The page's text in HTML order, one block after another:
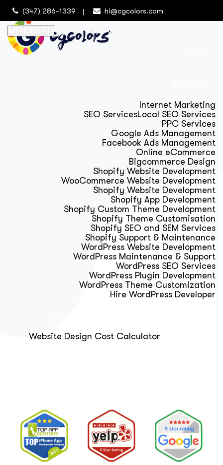
(347) 286-1339 hi@cgcolors.com
Internet Marketing
SEO ServicesLocal SEO Services
PPC Services
Google Ads Management
Facebook Ads Management
Online eCommerce
Bigcommerce Design
Shopify Website Development
WooCommerce Website Development
Shopify Website Development
Shopify App Development
Shopify Custom Theme Development
Shopify Theme Customisation
Shopify SEO and SEM Services
Shopify Support & Maintenance
WordPress Website Development
WordPress Maintenance & Support
WordPress SEO Services
WordPress Plugin Development
WordPress Theme Customization
Hire WordPress Developer
Website Design Cost Calculator